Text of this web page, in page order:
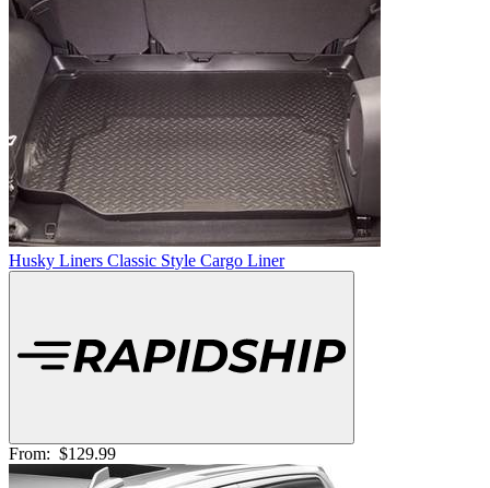
Husky Liners Classic Style Cargo Liner
From: $129.99